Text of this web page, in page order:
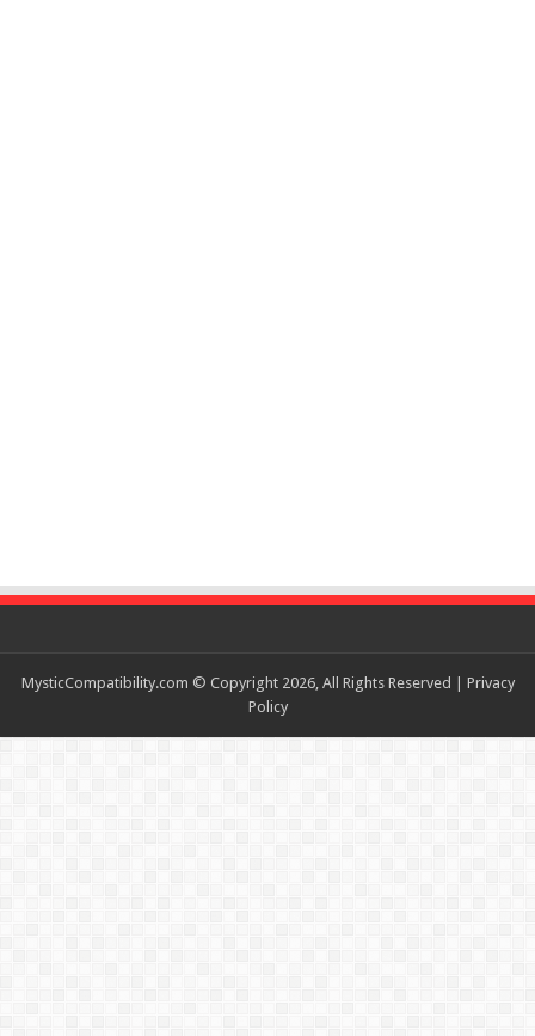
MysticCompatibility.com © Copyright 2026, All Rights Reserved | Privacy
Policy